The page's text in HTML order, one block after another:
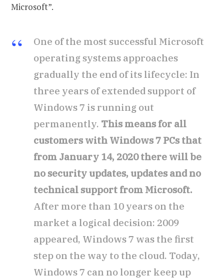
Microsoft”.
One of the most successful Microsoft
operating systems approaches
gradually the end of its lifecycle: In
three years of extended support of
Windows 7 is running out
permanently. This means for all
customers with Windows 7 PCs that
from January 14, 2020 there will be
no security updates, updates and no
technical support from Microsoft.
After more than 10 years on the
market a logical decision: 2009
appeared, Windows 7 was the first
step on the way to the cloud. Today,
Windows 7 can no longer keep up